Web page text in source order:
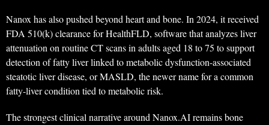
Nanox has also pushed beyond heart and bone. In 2024, it received
FDA 510(k) clearance for HealthFLD, software that analyzes liver
attenuation on routine CT scans in adults aged 18 to 75 to support
detection of fatty liver linked to metabolic dysfunction-associated
steatotic liver disease, or MASLD, the newer name for a common
fatty-liver condition tied to metabolic risk.
The strongest clinical narrative around Nanox.AI remains bone